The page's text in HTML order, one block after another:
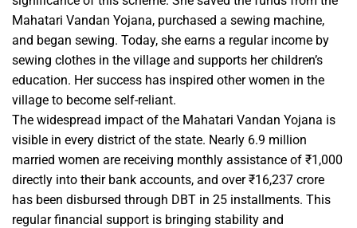
Mahatari Vandan Yojana, purchased a sewing machine,
and began sewing. Today, she earns a regular income by
sewing clothes in the village and supports her children’s
education. Her success has inspired other women in the
village to become self-reliant.
The widespread impact of the Mahatari Vandan Yojana is
visible in every district of the state. Nearly 6.9 million
married women are receiving monthly assistance of ₹1,000
directly into their bank accounts, and over ₹16,237 crore
has been disbursed through DBT in 25 installments. This
regular financial support is bringing stability and